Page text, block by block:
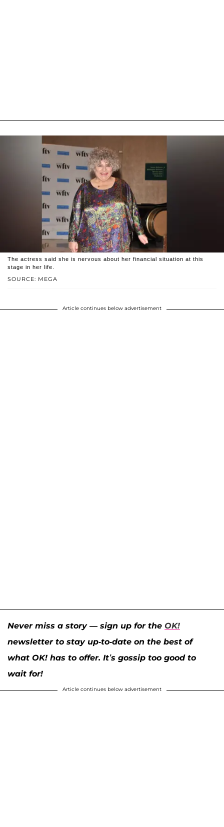
SOURCE: MEGA
The actress said she is nervous about her financial situation at this
stage in her life.
Article continues below advertisement
Never miss a story — sign up for the OK!
newsletter to stay up-to-date on the best of
what OK! has to offer. It’s gossip too good to
wait for!
Article continues below advertisement